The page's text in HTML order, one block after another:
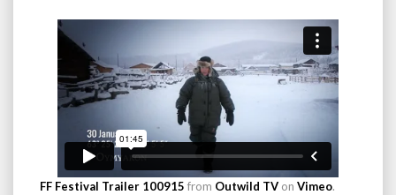
FF Festival Trailer 100915 from Outwild TV on Vimeo.